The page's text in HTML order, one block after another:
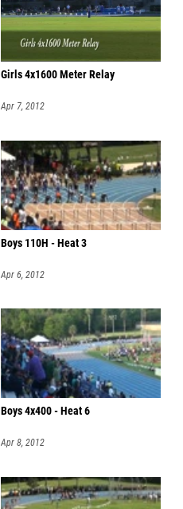
Girls 4x1600 Meter Relay
Apr 7, 2012
Boys 110H - Heat 3
Apr 6, 2012
Boys 4x400 - Heat 6
Apr 8, 2012